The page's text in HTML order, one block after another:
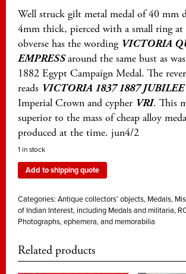
Well struck gilt metal medal of 40 mm
4mm thick, pierced with a small ring
obverse has the wording VICTORIA
EMPRESSaround the same bust as
1882 Egypt Campaign Medal. The
reads VICTORIA 1837 1887 JUBILEE
Imperial Crown and cypher VRI. This
superior to the mass of cheap alloy
produced at the time. jun4/2
1 in stock
Add to shipping quote
Categories: Antique collectors' objects, Medals,
of Indian Interest, including Medals and militaria,
Photographs, ephemera, and memorabilia
Related products